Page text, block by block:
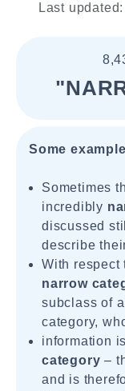
Last
Some
Sometimes
incredibly
discussed
describe
With respect
narrow
subclass of
category,
information
category –
and is